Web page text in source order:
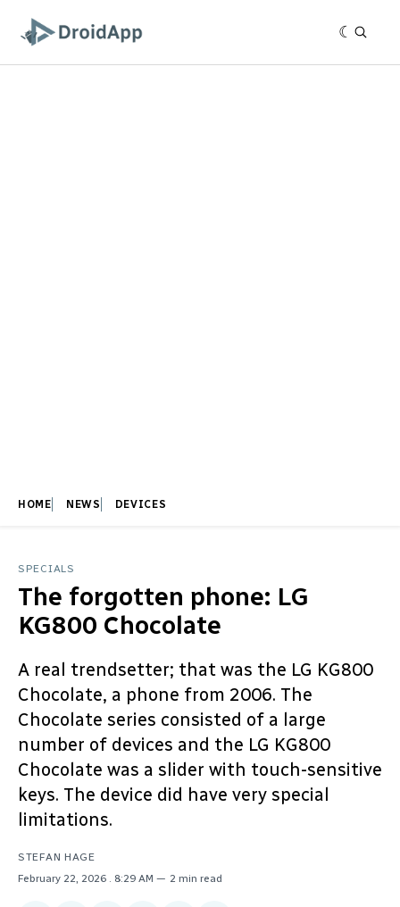
HOME NEWS DEVICES
SPECIALS
The forgotten phone: LG
KG800 Chocolate
A real trendsetter; that was the LG KG800
Chocolate, a phone from 2006. The
Chocolate series consisted of a large
number of devices and the LG KG800
Chocolate was a slider with touch-sensitive
keys. The device did have very special
limitations.
STEFAN HAGE
February 22, 2026
. 8:29 AM 2 min read